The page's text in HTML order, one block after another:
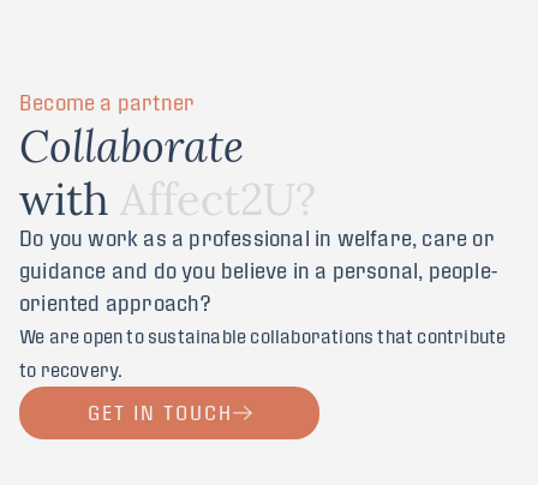
Become a partner
Collaborate
with Affect2U?
Do you work as a professional in welfare, care or
guidance and do you believe in a personal, people-
oriented approach?
We are open to sustainable collaborations that contribute
to recovery.
GET IN TOUCH